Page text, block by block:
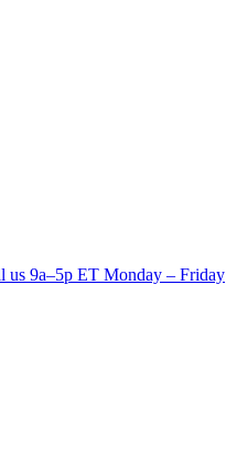
us 9a–5p ET Monday – Friday